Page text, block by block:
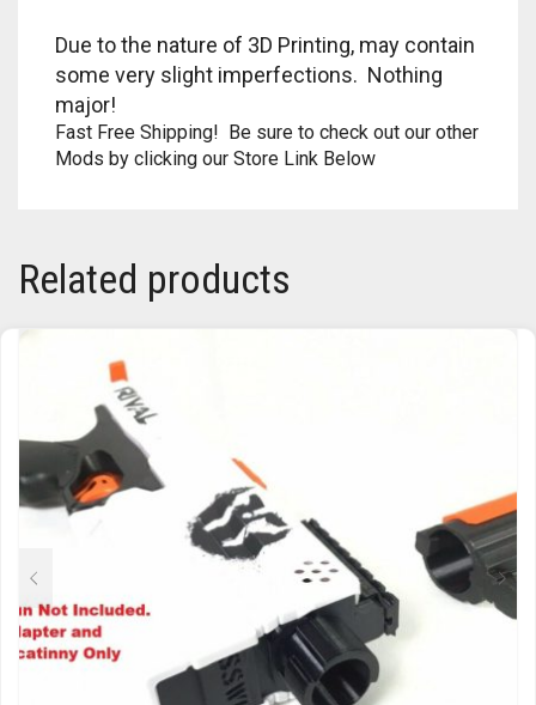
TRAILBLAZER
TRIAD
TRILOGY
Due to the nature of 3D Printing, may contain
some very slight imperfections. Nothing
major!
Fast Free Shipping! Be sure to check out our other
Mods by clicking our Store Link Below
Related products